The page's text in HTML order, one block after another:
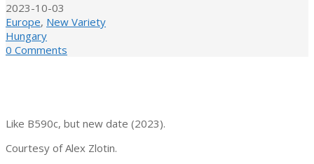
2023-10-03
Europe, New Variety
Hungary
0 Comments
Like B590c, but new date (2023).
Courtesy of Alex Zlotin.